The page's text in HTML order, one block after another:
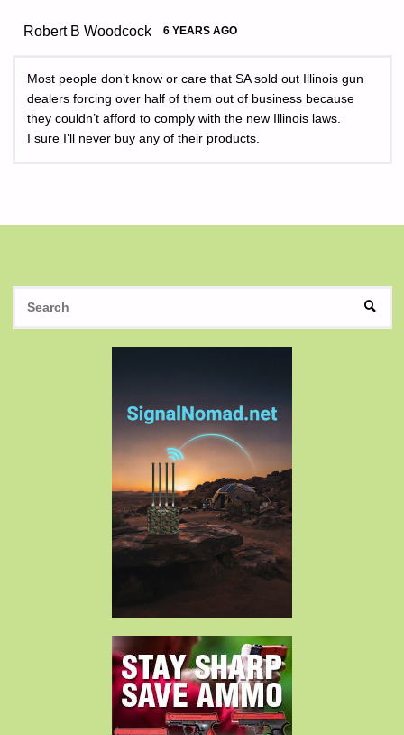
Robert B Woodcock 6 YEARS AGO
Most people don’t know or care that SA sold out Illinois gun
dealers forcing over half of them out of business because
they couldn’t afford to comply with the new Illinois laws.
I sure I’ll never buy any of their products.